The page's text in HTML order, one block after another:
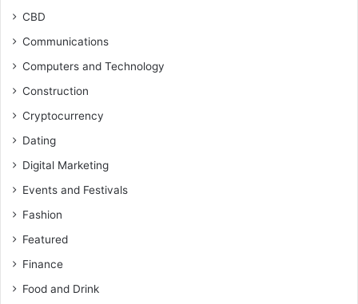
CBD
Communications
Computers and Technology
Construction
Cryptocurrency
Dating
Digital Marketing
Events and Festivals
Fashion
Featured
Finance
Food and Drink